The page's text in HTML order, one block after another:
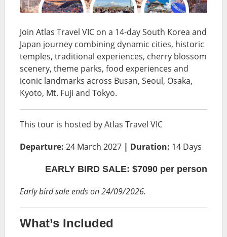
Join Atlas Travel VIC on a 14-day South Korea and
Japan journey combining dynamic cities, historic
temples, traditional experiences, cherry blossom
scenery, theme parks, food experiences and
iconic landmarks across Busan, Seoul, Osaka,
Kyoto, Mt. Fuji and Tokyo.
This tour is hosted by Atlas Travel VIC
Departure: 24 March 2027 | Duration: 14 Days
EARLY BIRD SALE: $7090 per person
Early bird sale ends on 24/09/2026.
What’s Included